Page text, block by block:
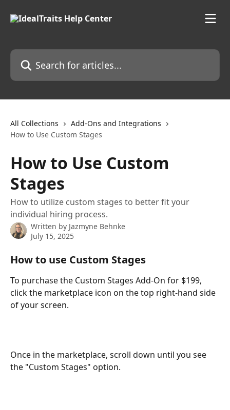
Search for articles...
All Collections
Add-Ons and Integrations
How to Use Custom Stages
How to Use Custom
Stages
How to utilize custom stages to better fit your
individual hiring process.
Written by Jazmyne Behnke
July 15, 2025
How to use Custom Stages
To purchase the Custom Stages Add-On for $199,
click the marketplace icon on the top right-hand side
of your screen.
Once in the marketplace, scroll down until you see
the "Custom Stages" option.